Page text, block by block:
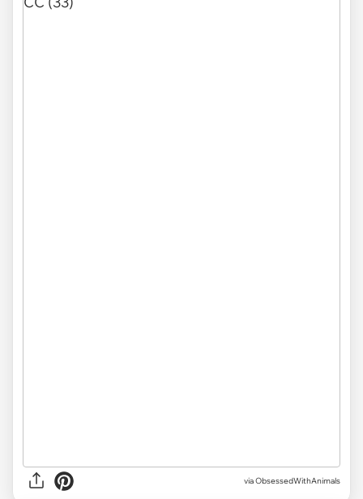
via ObsessedWithAnimals